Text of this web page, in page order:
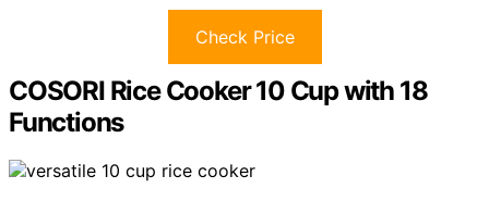
Check Price
COSORI Rice Cooker 10 Cup with 18
Functions